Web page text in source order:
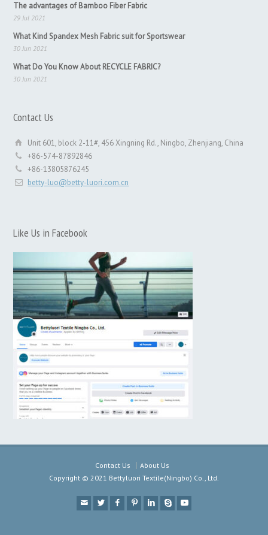
The advantages of Bamboo Fiber Fabric
29 Jul 2021
What Kind Spandex Mesh Fabric suit for Sportswear
30 Jun 2021
What Do You Know About RECYCLE FABRIC?
30 Jun 2021
Contact Us
Unit 601, block 2-11#, 456 Xingning Rd., Ningbo, Zhenjiang, China
+86-574-87892846
+86-13805876245
betty-luo@betty-luori.com.cn
Like Us in Facebook
Contact Us
About Us
Copyright © 2021 Bettyluori Textile(Ningbo) Co., Ltd.